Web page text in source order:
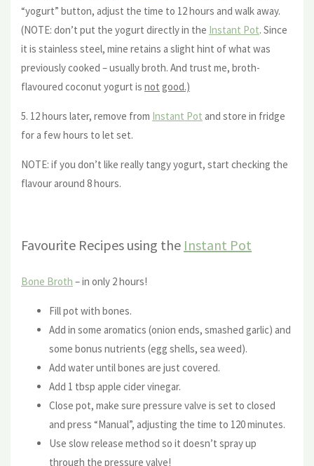
“yogurt” button, adjust the time to 12 hours and walk away.
(NOTE: don’t put the yogurt directly in the Instant Pot. Since
it is stainless steel, mine retains a slight hint of what was
previously cooked – usually broth. And trust me, broth-
flavoured coconut yogurt is not good.)
5. 12 hours later, remove from Instant Pot and store in fridge
for a few hours to let set.
NOTE: if you don’t like really tangy yogurt, start checking the
flavour around 8 hours.
Favourite Recipes using the Instant Pot
Bone Broth – in only 2 hours!
Fill pot with bones.
Add in some aromatics (onion ends, smashed garlic) and
some bonus nutrients (egg shells, sea weed).
Add water until bones are just covered.
Add 1 tbsp apple cider vinegar.
Close pot, make sure pressure valve is set to closed
and press “Manual”, adjusting the time to 120 minutes.
Use slow release method so it doesn’t spray up
through the pressure valve!